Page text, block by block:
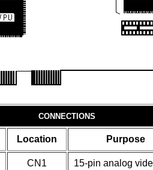
CONNECTIONS
Location Purpose
CN1 15-pin analog